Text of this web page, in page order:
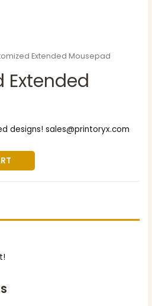
Extended Mousepad
Extended
designs! sales@printoryx.com